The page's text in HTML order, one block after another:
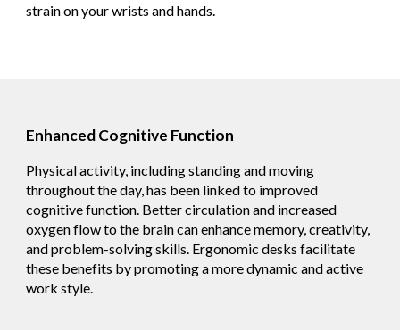
strain on your wrists and hands.
Enhanced Cognitive Function
Physical activity, including standing and moving
throughout the day, has been linked to improved
cognitive function. Better circulation and increased
oxygen flow to the brain can enhance memory, creativity,
and problem-solving skills. Ergonomic desks facilitate
these benefits by promoting a more dynamic and active
work style.